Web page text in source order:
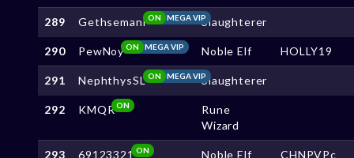
289 Gethsemani MEGA VIP
ON Slaughterer
290 PewNoy MEGA VIP
ON Noble Elf HOLLY19
291 NephthysSL MEGA VIP
ON Slaughterer
292 KMQRON
Rune
Wizard
293 69123321ON Noble Elf CHNPVPc